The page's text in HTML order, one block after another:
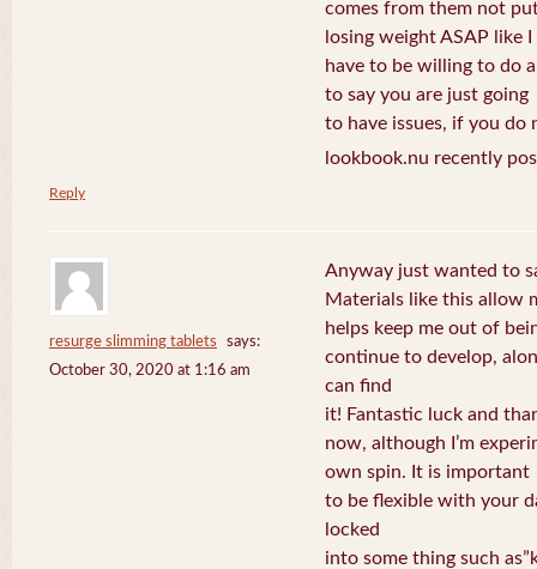
comes from them not
losing weight ASAP like
have to be willing to do
to say you are just going
to have issues, if you do
lookbook.nu recently
Reply
resurge slimming tablets
says:
October 30, 2020 at 1:16 am
Anyway just wanted to
Materials like this allow
helps keep me out of
continue to develop,
can find
it! Fantastic luck and
now, although I’m
own spin. It is important
to be flexible with your
locked
into some thing such